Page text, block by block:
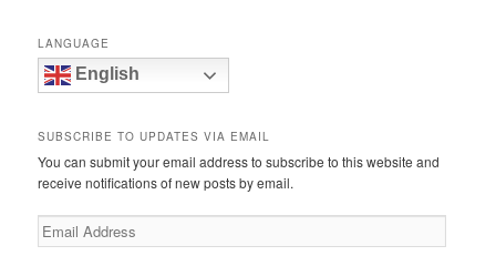
LANGUAGE
English
SUBSCRIBE TO UPDATES VIA EMAIL
You can submit your email address to subscribe to this website and
receive notifications of new posts by email.
Email
Address